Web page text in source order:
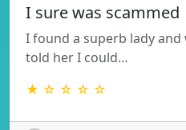
I sure was scammed
I found a superb lady and
told her I could…
★ ☆ ☆ ☆ ☆